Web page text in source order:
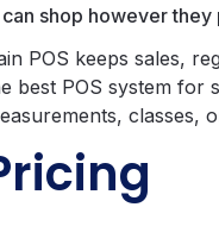
can shop however they
POS keeps sales,
best POS system for
classes,